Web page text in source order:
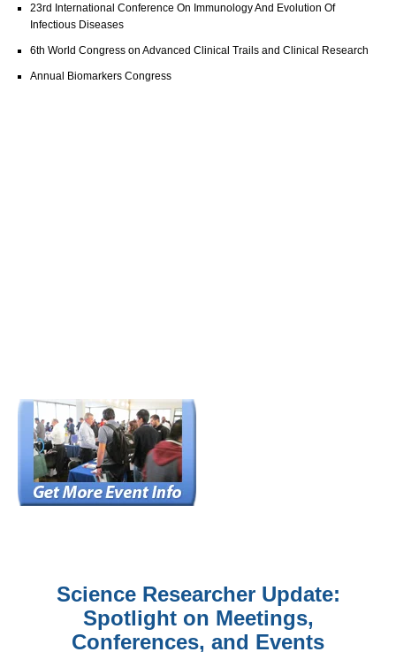
23rd International Conference On Immunology And Evolution Of
Infectious Diseases
6th World Congress on Advanced Clinical Trails and Clinical Research
Annual Biomarkers Congress
Science Researcher Update:
Spotlight on Meetings,
Conferences, and Events